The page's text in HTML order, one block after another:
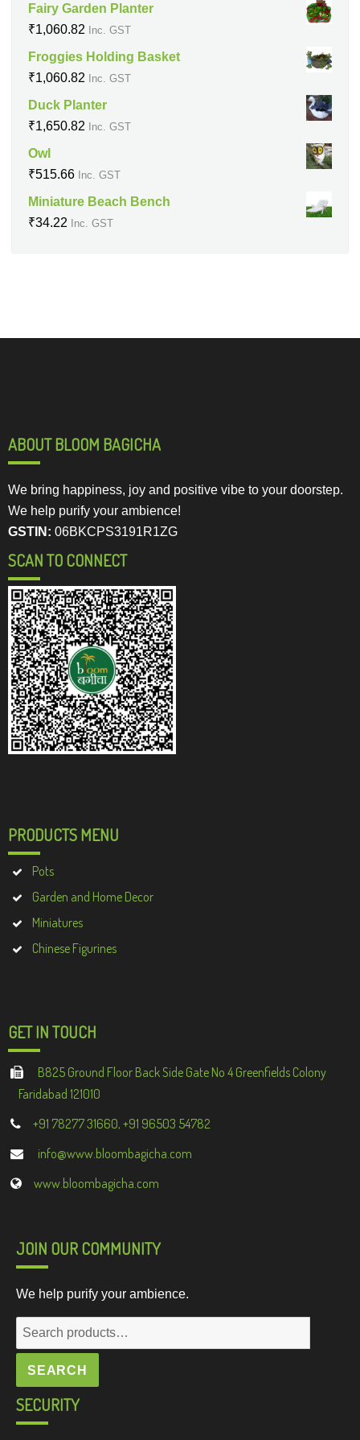
Fairy Garden Planter
₹1,060.82 Inc. GST
Froggies Holding Basket
₹1,060.82 Inc. GST
Duck Planter
₹1,650.82 Inc. GST
Owl
₹515.66 Inc. GST
Miniature Beach Bench
₹34.22 Inc. GST
ABOUT BLOOM BAGICHA
We bring happiness, joy and positive vibe to your doorstep.
We help purify your ambience!
GSTIN: 06BKCPS3191R1ZG
SCAN TO CONNECT
PRODUCTS MENU
Pots
Garden and Home Decor
Miniatures
Chinese Figurines
GET IN TOUCH
B825 Ground Floor Back Side Gate No 4 Greenfields Colony
Faridabad 121010
+91 78277 31660, +91 96503 54782
info@www.bloombagicha.com
www.bloombagicha.com
JOIN OUR COMMUNITY
We help purify your ambience.
Search
for:
SEARCH
SECURITY